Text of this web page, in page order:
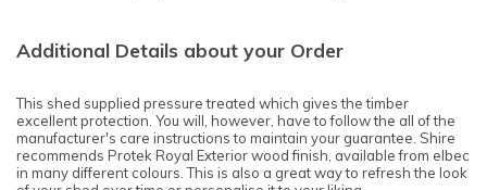
Additional Details about your Order
This shed supplied pressure treated which gives the timber
excellent protection. You will, however, have to follow the all of the
manufacturer's care instructions to maintain your guarantee. Shire
recommends Protek Royal Exterior wood finish, available from elbec
in many different colours. This is also a great way to refresh the look